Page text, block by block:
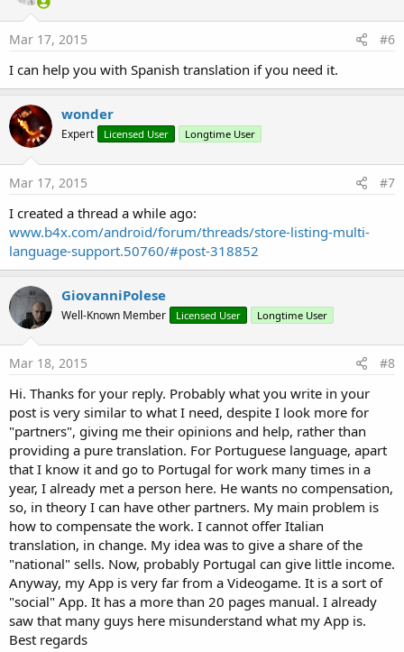
Mar 17, 2015 #6
I can help you with Spanish translation if you need it.
wonder
Expert Licensed User Longtime User
Mar 17, 2015 #7
I created a thread a while ago:
www.b4x.com/android/forum/threads/store-listing-multi-
language-support.50760/#post-318852
GiovanniPolese
Well-Known Member Licensed User Longtime User
Mar 18, 2015 #8
Hi. Thanks for your reply. Probably what you write in your
post is very similar to what I need, despite I look more for
"partners", giving me their opinions and help, rather than
providing a pure translation. For Portuguese language, apart
that I know it and go to Portugal for work many times in a
year, I already met a person here. He wants no compensation,
so, in theory I can have other partners. My main problem is
how to compensate the work. I cannot offer Italian
translation, in change. My idea was to give a share of the
"national" sells. Now, probably Portugal can give little income.
Anyway, my App is very far from a Videogame. It is a sort of
"social" App. It has a more than 20 pages manual. I already
saw that many guys here misunderstand what my App is.
Best regards